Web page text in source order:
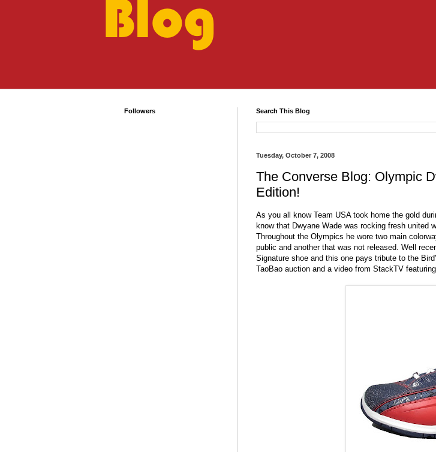
Search This Blog
Tuesday, October 7, 2008
The Converse Blog: Olympic
Edition!
As you all know Team USA took home the gold
know that Dwyane Wade was rocking fresh united
Throughout the Olympics he wore two main
public and another that was not released. Well
Signature shoe and this one pays tribute to the
TaoBao auction and a video from StackTV
Followers